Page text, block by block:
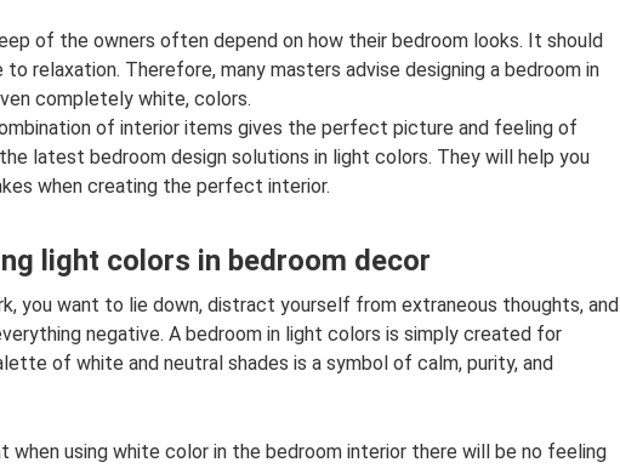
of the owners often depend on how their bedroom looks. It should
to relaxation. Therefore, many masters advise designing a bedroom in
completely white, colors.
of interior items gives the perfect picture and feeling of
latest bedroom design solutions in light colors. They will help you
when creating the perfect interior.
light colors in bedroom decor
you want to lie down, distract yourself from extraneous thoughts, and
negative. A bedroom in light colors is simply created for
of white and neutral shades is a symbol of calm, purity, and
when using white color in the bedroom interior there will be no feeling